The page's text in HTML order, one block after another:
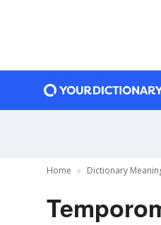
Home Dictionary